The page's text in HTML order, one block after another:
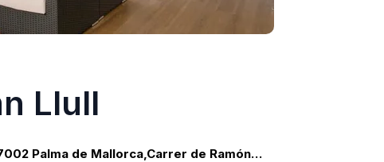
Llull
Palma de Mallorca,Carrer de Ramón